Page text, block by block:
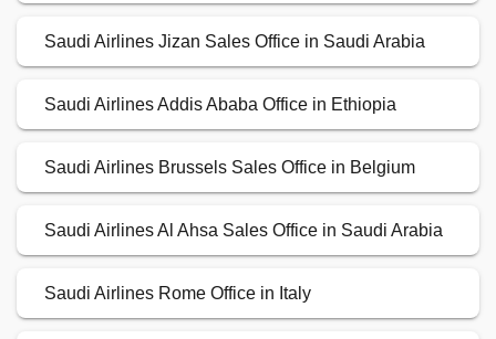
Saudi Airlines Jizan Sales Office in Saudi Arabia
Saudi Airlines Addis Ababa Office in Ethiopia
Saudi Airlines Brussels Sales Office in Belgium
Saudi Airlines Al Ahsa Sales Office in Saudi Arabia
Saudi Airlines Rome Office in Italy